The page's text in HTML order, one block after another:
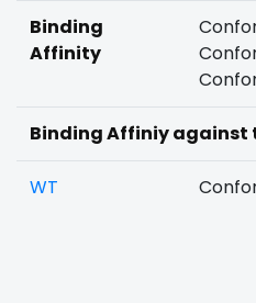
Binding
Affinity
Binding Affiniy against
WT